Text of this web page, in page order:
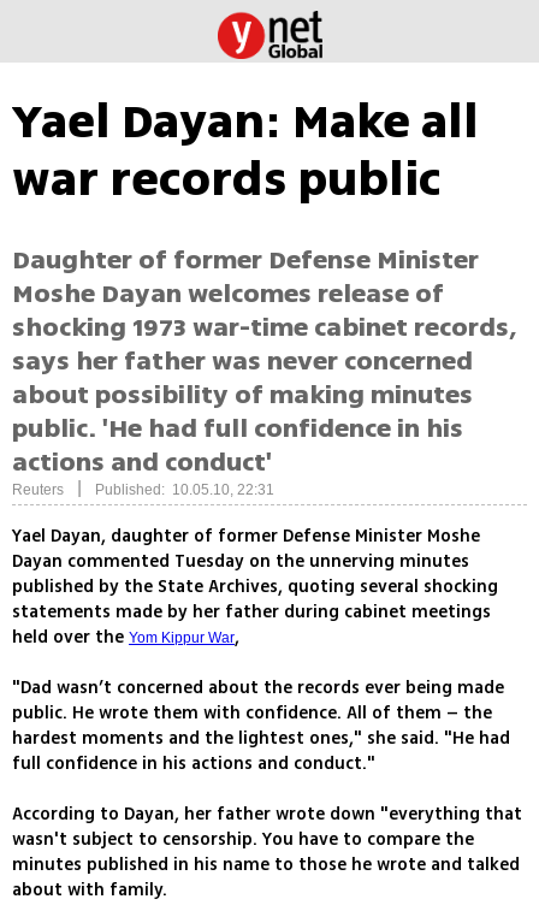
Yael Dayan: Make all
war records public
Daughter of former Defense Minister
Moshe Dayan welcomes release of
shocking 1973 war-time cabinet records,
says her father was never concerned
about possibility of making minutes
public. 'He had full confidence in his
actions and conduct'
Reuters Published: 10.05.10, 22:31
Yael Dayan, daughter of former Defense Minister Moshe
Dayan commented Tuesday on the unnerving minutes
published by the State Archives, quoting several shocking
statements made by her father during cabinet meetings
held over the Yom Kippur War,
"Dad wasn’t concerned about the records ever being made
public. He wrote them with confidence. All of them – the
hardest moments and the lightest ones," she said. "He had
full confidence in his actions and conduct."
According to Dayan, her father wrote down "everything that
wasn't subject to censorship. You have to compare the
minutes published in his name to those he wrote and talked
about with family.